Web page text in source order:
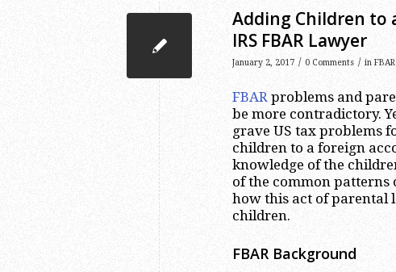
Adding Children to
IRS FBAR Lawyer
January 2, 2017 / 0 Comments / in
FBAR problems and
be more contradictory.
grave US tax problems
children to a foreign
knowledge of the
of the common patterns
how this act of parental
children.
FBAR Background